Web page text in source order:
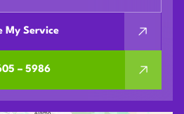
My Service
– 5986